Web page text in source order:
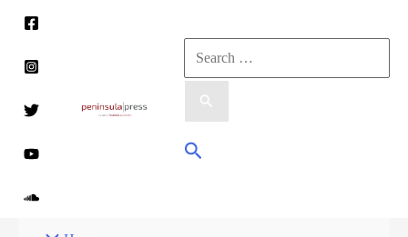
content
Search
for:
Search